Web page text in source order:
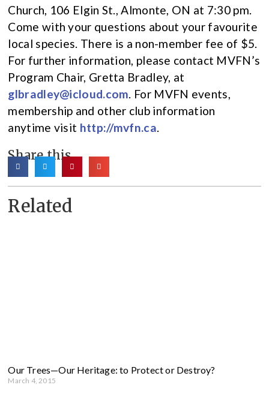
Church, 106 Elgin St., Almonte, ON at 7:30 pm.
Come with your questions about your favourite
local species. There is a non-member fee of $5.
For further information, please contact MVFN’s
Program Chair, Gretta Bradley, at
glbradley@icloud.com. For MVFN events,
membership and other club information
anytime visit http://mvfn.ca.
Share this
Related
Our Trees—Our Heritage: to Protect or Destroy?
March 4, 2015